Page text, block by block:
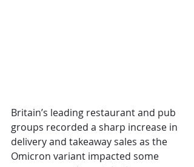
Britain’s leading restaurant and pub
groups recorded a sharp increase in
delivery and takeaway sales as the
Omicron variant impacted some